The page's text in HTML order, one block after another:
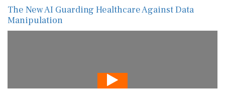
The New AI Guarding Healthcare Against Data
Manipulation